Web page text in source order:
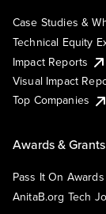
Case Studies &
Technical Equity
Impact Reports
Visual Impact
Top Companies
Awards & Grants
Pass It On Awards
AnitaB.org Tech